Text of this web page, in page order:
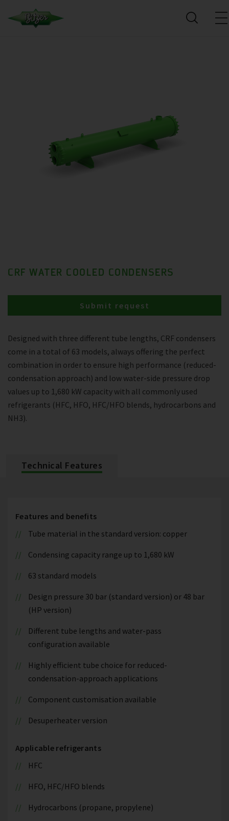
CRF WATER COOLED CONDENSERS
Designed with three different tube lengths, CRF condensers
come in a total of 63 models, always offering the perfect
combination in order to ensure high performance (reduced-
condensation approach) and low water-side pressure drop
values up to 1,680 kW capacity with all commonly used
refrigerants (HFC, HFO, HFC/HFO blends, hydrocarbons and
NH3).
Submit request
Technical Features
Features and benefits
Tube material in the standard version: copper
Condensing capacity range up to 1,680 kW
63 standard models
Design pressure 30 bar (standard version) or 48 bar
(HP version)
Different tube lengths and water-pass
configuration available
Highly efficient tube choice for reduced-
condensation-approach applications
Component customisation available
Desuperheater version
Applicable refrigerants
HFC
HFO, HFC/HFO blends
Hydrocarbons (propane, propylene)